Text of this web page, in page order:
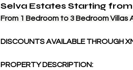
Selva Estates Starting from
From 1 Bedroom to 3 Bedroom Villas
DISCOUNTS AVAILABLE THROUGH
PROPERTY DESCRIPTION: